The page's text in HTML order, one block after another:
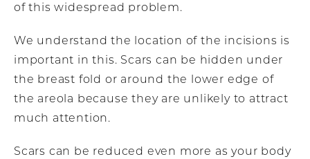
of this widespread problem.
We understand the location of the incisions is
important in this. Scars can be hidden under
the breast fold or around the lower edge of
the areola because they are unlikely to attract
much attention.
Scars can be reduced even more as your body